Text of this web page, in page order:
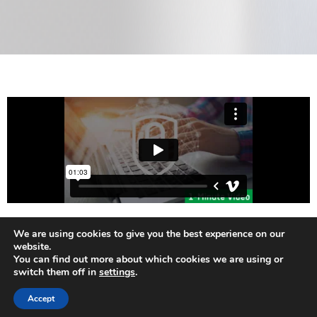
Check ITEA4 Project's Page
We are using cookies to give you the best experience on our
website.
You can find out more about which cookies we are using or
switch them off in settings.
Accept